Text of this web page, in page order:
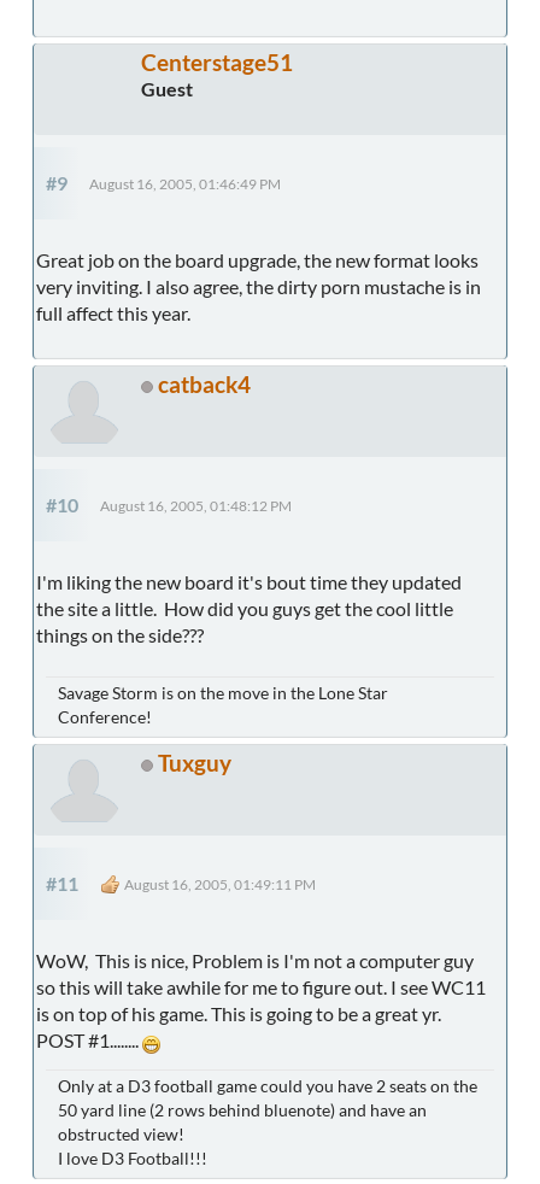
Centerstage51
Guest
#9 August 16, 2005, 01:46:49 PM
Great job on the board upgrade, the new format looks
very inviting. I also agree, the dirty porn mustache is in
full affect this year.
catback4
#10 August 16, 2005, 01:48:12 PM
I'm liking the new board it's bout time they updated
the site a little. How did you guys get the cool little
things on the side???
Savage Storm is on the move in the Lone Star
Conference!
Tuxguy
#11 August 16, 2005, 01:49:11 PM
WoW, This is nice, Problem is I'm not a computer guy
so this will take awhile for me to figure out. I see WC11
is on top of his game. This is going to be a great yr.
POST #1........
Only at a D3 football game could you have 2 seats on the
50 yard line (2 rows behind bluenote) and have an
obstructed view!
I love D3 Football!!!